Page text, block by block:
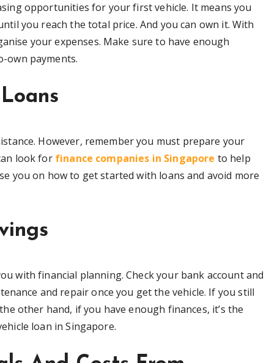
opportunities for your first vehicle. It means you
you reach the total price. And you can own it. With
your expenses. Make sure to have enough
own payments.
However, remember you must prepare your
look for finance companies in Singapore to help
you on how to get started with loans and avoid more
with financial planning. Check your bank account and
and repair once you get the vehicle. If you still
other hand, if you have enough finances, it’s the
loan in Singapore.